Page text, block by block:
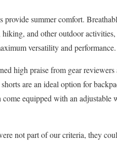
summer comfort.
and other outdoor
versatility and performance.
high praise from gear
are an ideal option for
equipped with an
not part of our criteria, they